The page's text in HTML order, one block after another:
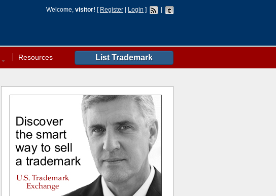
Welcome, visitor! [ Register Login ]
List Trademark
Resources